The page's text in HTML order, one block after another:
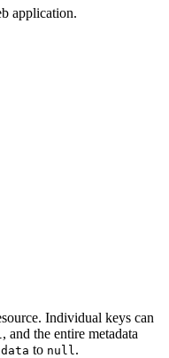
application.
Individual keys can
, and the entire metadata
to null .